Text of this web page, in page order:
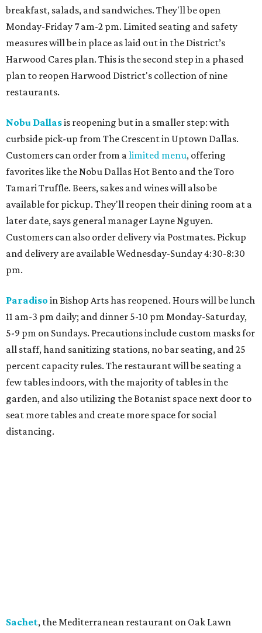
breakfast, salads, and sandwiches. They'll be open
Monday-Friday 7 am-2 pm. Limited seating and safety
measures will be in place as laid out in the District’s
Harwood Cares plan. This is the second step in a phased
plan to reopen Harwood District's collection of nine
restaurants.
Nobu Dallasis reopening but in a smaller step: with
curbside pick-up from The Crescent in Uptown Dallas.
Customers can order from alimited menu, offering
favorites like the Nobu Dallas Hot Bento and the Toro
Tamari Truffle. Beers, sakes and wines will also be
available for pickup. They'll reopen their dining room at a
later date, says general manager Layne Nguyen.
Customers can also order delivery via Postmates. Pickup
and delivery are available Wednesday-Sunday 4:30-8:30
pm.
Paradiso in Bishop Arts has reopened. Hours will be lunch
11 am-3 pm daily; and dinner 5-10 pm Monday-Saturday,
5-9 pm on Sundays. Precautions include custom masks for
all staff, hand sanitizing stations, no bar seating, and 25
percent capacity rules. The restaurant will be seating a
few tables indoors, with the majority of tables in the
garden, and also utilizing the Botanist space next door to
seat more tables and create more space for social
distancing.
Sachet, the Mediterranean restaurant on Oak Lawn